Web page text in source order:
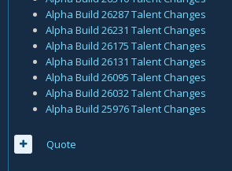
Alpha Build 26287 Talent Changes
Alpha Build 26231 Talent Changes
Alpha Build 26175 Talent Changes
Alpha Build 26131 Talent Changes
Alpha Build 26095 Talent Changes
Alpha Build 26032 Talent Changes
Alpha Build 25976 Talent Changes
Quote